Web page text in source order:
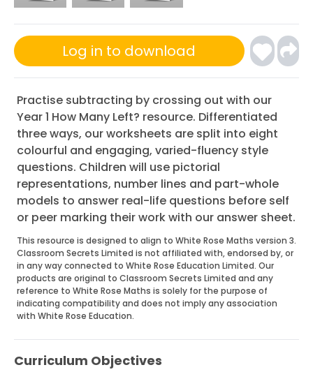
Log in to download
Practise subtracting by crossing out with our
Year 1 How Many Left? resource. Differentiated
three ways, our worksheets are split into eight
colourful and engaging, varied-fluency style
questions. Children will use pictorial
representations, number lines and part-whole
models to answer real-life questions before self
or peer marking their work with our answer sheet.
This resource is designed to align to White Rose Maths version 3.
Classroom Secrets Limited is not affiliated with, endorsed by, or
in any way connected to White Rose Education Limited. Our
products are original to Classroom Secrets Limited and any
reference to White Rose Maths is solely for the purpose of
indicating compatibility and does not imply any association
with White Rose Education.
Curriculum Objectives